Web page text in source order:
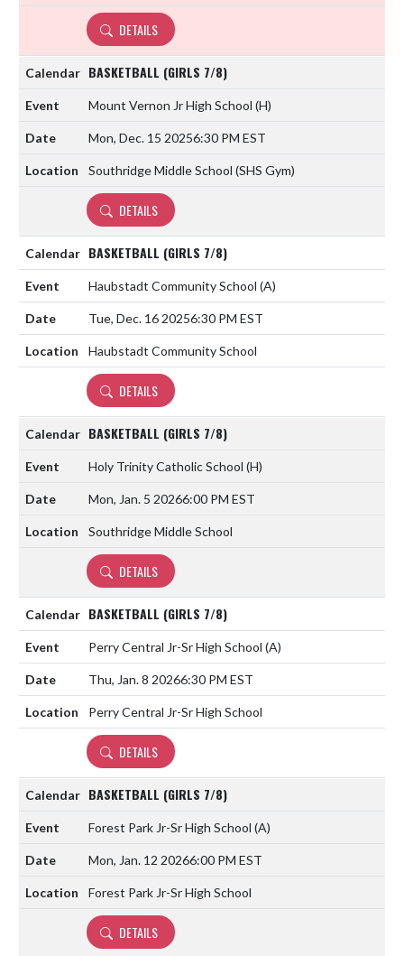
DETAILS
BASKETBALL (GIRLS 7/8)
Mount Vernon Jr High School (H)
Mon, Dec. 15 20256:30 PM EST
Southridge Middle School (SHS Gym)
DETAILS
BASKETBALL (GIRLS 7/8)
Haubstadt Community School (A)
Tue, Dec. 16 20256:30 PM EST
Haubstadt Community School
DETAILS
BASKETBALL (GIRLS 7/8)
Holy Trinity Catholic School (H)
Mon, Jan. 5 20266:00 PM EST
Southridge Middle School
DETAILS
BASKETBALL (GIRLS 7/8)
Perry Central Jr-Sr High School (A)
Thu, Jan. 8 20266:30 PM EST
Perry Central Jr-Sr High School
DETAILS
BASKETBALL (GIRLS 7/8)
Forest Park Jr-Sr High School (A)
Mon, Jan. 12 20266:00 PM EST
Forest Park Jr-Sr High School
DETAILS